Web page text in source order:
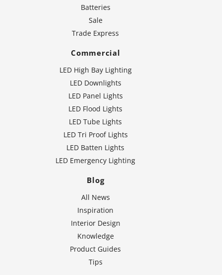
Batteries
Sale
Trade Express
Commercial
LED High Bay Lighting
LED Downlights
LED Panel Lights
LED Flood Lights
LED Tube Lights
LED Tri Proof Lights
LED Batten Lights
LED Emergency Lighting
Blog
All News
Inspiration
Interior Design
Knowledge
Product Guides
Tips